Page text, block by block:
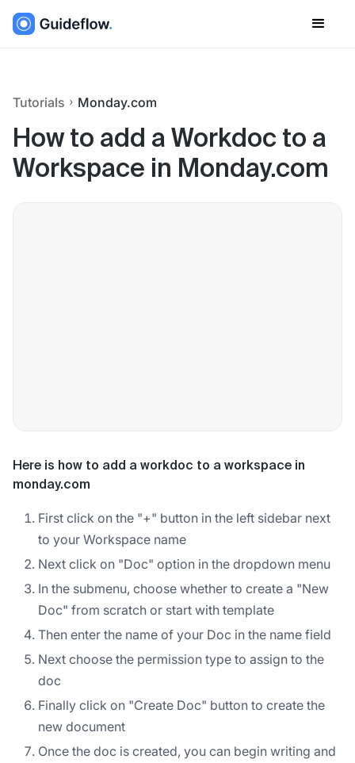
Tutorials Monday.com
How to add a Workdoc to a
Workspace in Monday.com
Here is how to add a workdoc to a workspace in
monday.com
First click on the "+" button in the left sidebar next
to your Workspace name
Next click on "Doc" option in the dropdown menu
In the submenu, choose whether to create a "New
Doc" from scratch or start with template
Then enter the name of your Doc in the name field
Next choose the permission type to assign to the
doc
Finally click on "Create Doc" button to create the
new document
Once the doc is created, you can begin writing and